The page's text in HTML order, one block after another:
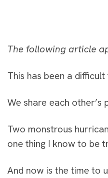
The following article
This has been a
We share each other’s
Two monstrous
one thing I know to be
And now is the time to